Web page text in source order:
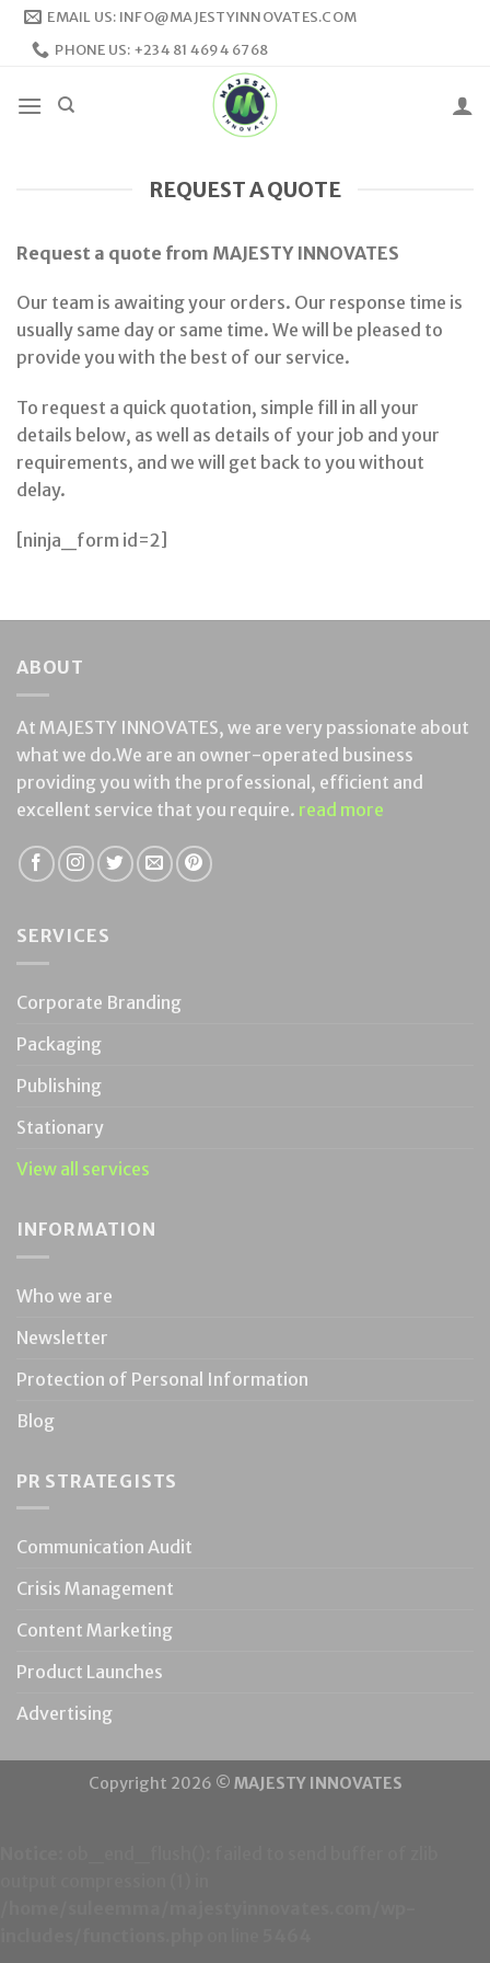
Skip
EMAIL US: INFO@MAJESTYINNOVATES.COM
PHONE US: +234 81 4694 6768
REQUEST A QUOTE
Request a quote from MAJESTY INNOVATES
Our team is awaiting your orders. Our response time is
usually same day or same time. We will be pleased to
provide you with the best of our service.
To request a quick quotation, simple fill in all your
details below, as well as details of your job and your
requirements, and we will get back to you without
delay.
[ninja_form id=2]
ABOUT
At MAJESTY INNOVATES, we are very passionate about
what we do.We are an owner-operated business
providing you with the professional, efficient and
excellent service that you require. read more
SERVICES
Corporate Branding
Packaging
Publishing
Stationary
View all services
INFORMATION
Who we are
Newsletter
Protection of Personal Information
Blog
PR STRATEGISTS
Communication Audit
Crisis Management
Content Marketing
Product Launches
Advertising
Copyright 2026 © MAJESTY INNOVATES